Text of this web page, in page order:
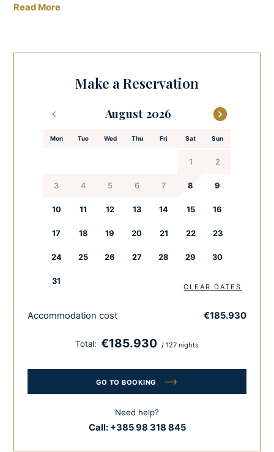
bedrooms with terrace access. Waking up in Villa Sea Star
brewed coffee and enjoy the views from your bedroom as
and dining rooms available to guests. In addition, a bar is
Pour a glass of wine while your chef prepares a special,
pamper themselves in the wellness area, including a
Enjoy with all your senses.
Read More
Make a Reservation
August
Mon Tue Wed Thu Fri Sat Sun
1 2
3 4 5 6 7 8 9
10 11 12 13 14 15 16
17 18 19 20 21 22 23
24 25 26 27 28 29 30
31
CLEAR DATES
Accommodation cost €185.930
Total: €185.930 / 127 nights
GO TO BOOKING
Need help?
Call: +385 98 318 845